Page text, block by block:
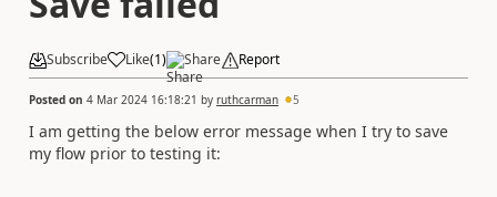
Subscribe Like(1) Share Report
Posted on 4 Mar 2024 16:18:21 by ruthcarman 5
I am getting the below error message when I try to save
my flow prior to testing it: